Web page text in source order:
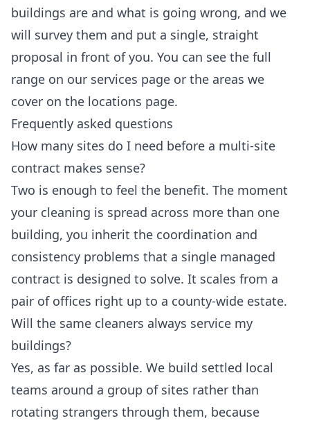
buildings are and what is going wrong, and we
will survey them and put a single, straight
proposal in front of you. You can see the full
range on our services page or the areas we
cover on the locations page.
Frequently asked questions
How many sites do I need before a multi-site
contract makes sense?
Two is enough to feel the benefit. The moment
your cleaning is spread across more than one
building, you inherit the coordination and
consistency problems that a single managed
contract is designed to solve. It scales from a
pair of offices right up to a county-wide estate.
Will the same cleaners always service my
buildings?
Yes, as far as possible. We build settled local
teams around a group of sites rather than
rotating strangers through them, because